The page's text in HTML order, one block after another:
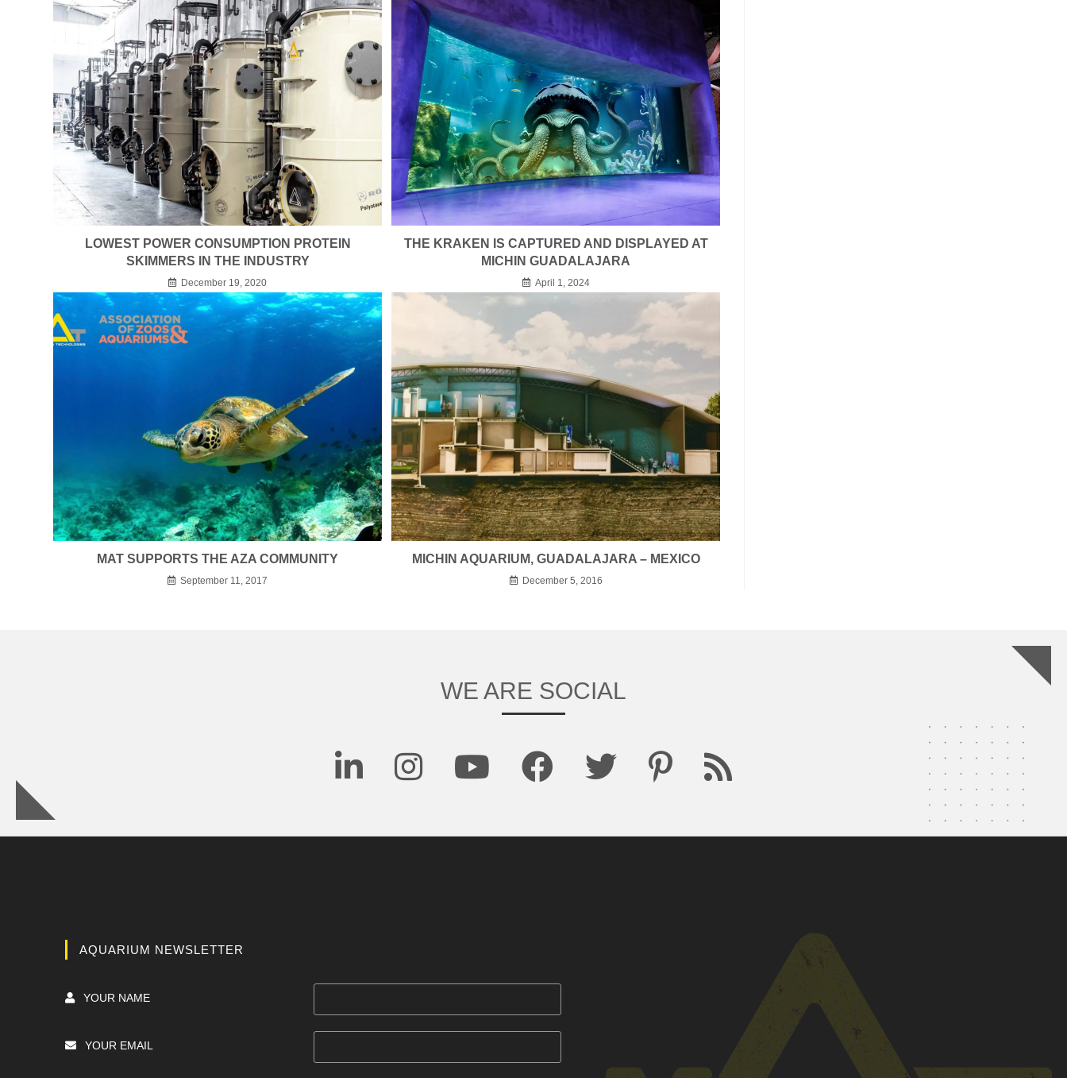
LOWEST POWER CONSUMPTION PROTEIN
SKIMMERS IN THE INDUSTRY
December 19, 2020
THE KRAKEN IS CAPTURED AND DISPLAYED AT
MICHIN GUADALAJARA
April 1, 2024
MAT SUPPORTS THE AZA COMMUNITY
September 11, 2017
MICHIN AQUARIUM, GUADALAJARA – MEXICO
December 5, 2016
WE ARE SOCIAL
AQUARIUM NEWSLETTER
YOUR NAME
YOUR EMAIL